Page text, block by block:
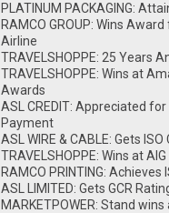
PLATINUM PACKAGING:
RAMCO GROUP: Wins
Airline
TRAVELSHOPPE: 25 Years
TRAVELSHOPPE: Wins at
Awards
ASL CREDIT: Appreciated
Payment
ASL WIRE & CABLE: Gets
TRAVELSHOPPE: Wins at
RAMCO PRINTING:
ASL LIMITED: Gets GCR
MARKETPOWER: Stand wins